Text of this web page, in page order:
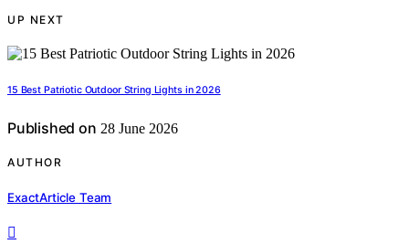
UP NEXT
15 Best Patriotic Outdoor String Lights in 2026
Published on 28 June 2026
AUTHOR
ExactArticle Team